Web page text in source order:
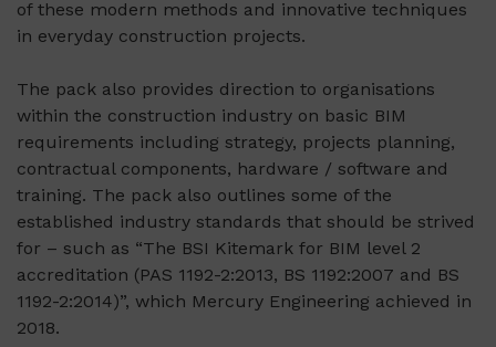
of these modern methods and innovative techniques
in everyday construction projects.
The pack also provides direction to organisations
within the construction industry on basic BIM
requirements including strategy, projects planning,
contractual components, hardware / software and
training. The pack also outlines some of the
established industry standards that should be strived
for – such as “The BSI Kitemark for BIM level 2
accreditation (PAS 1192-2:2013, BS 1192:2007 and BS
1192-2:2014)”, which Mercury Engineering achieved in
2018.